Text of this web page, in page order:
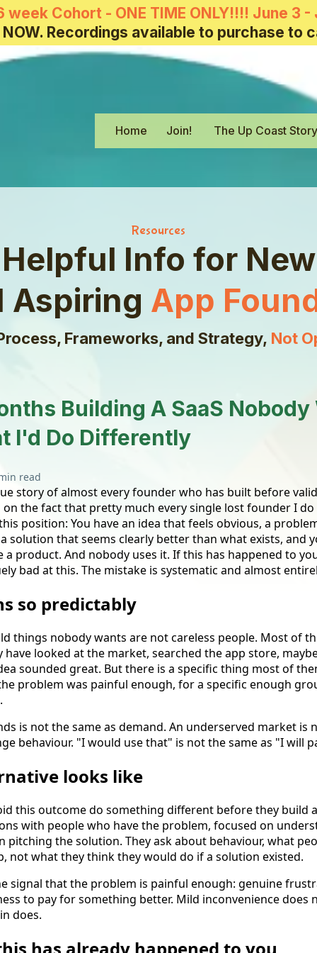
week Cohort - ONE TIME ONLY!!!! June 3 -
NOW. Recordings available to purchase to
Home Join! The Up Coast
Resources
Helpful Info for New
Aspiring App
Frameworks, and Strategy, Not
Building A SaaS Nobody
I'd Do Differently
read
story of almost every founder who has built before
the fact that pretty much every single lost founder I
position: You have an idea that feels obvious, a
solution that seems clearly better than what exists, and
a product. And nobody uses it. If this has happened to
bad at this. The mistake is systematic and almost
so predictably
things nobody wants are not careless people. Most of
looked at the market, searched the app store,
sounded great. But there is a specific thing most of
problem was painful enough, for a specific enough
is not the same as demand. An underserved market is
behaviour. "I would use that" is not the same as "I will
looks like
this outcome do something different before they build
with people who have the problem, focused on
pitching the solution. They ask about behaviour, what
not what they think they would do if a solution existed.
signal that the problem is painful enough: genuine
to pay for something better. Mild inconvenience does
does.
has already happened to you